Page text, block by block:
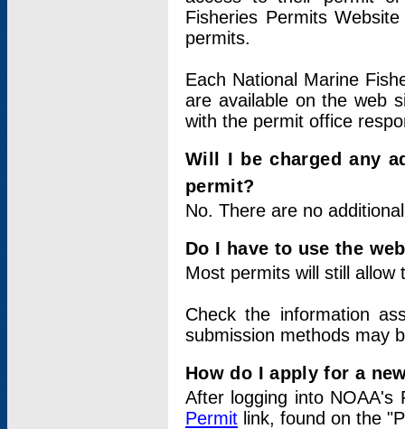
Fisheries Permits
permits.
Each National Marine
are available on the web
with the permit office
Will I be charged any
permit?
No. There are no
Do I have to use the
Most permits will still
Check the information
submission methods may
How do I apply for a
After logging into
Permit link, found on the